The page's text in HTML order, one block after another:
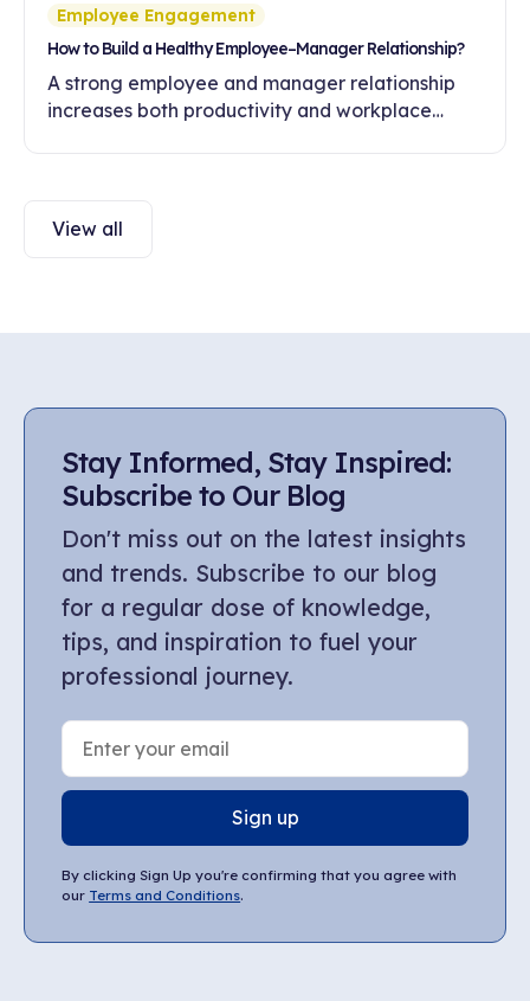
Employee Engagement
How to Build a Healthy Employee–Manager Relationship?
A strong employee and manager relationship
increases both productivity and workplace
View all
Stay Informed, Stay Inspired:
Subscribe to Our Blog
Don't miss out on the latest insights
and trends. Subscribe to our blog
for a regular dose of knowledge,
tips, and inspiration to fuel your
professional journey.
Sign up
By clicking Sign Up you're confirming that you agree with
our Terms and Conditions.